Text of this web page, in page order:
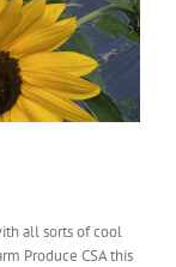
all sorts of cool
Produce CSA this